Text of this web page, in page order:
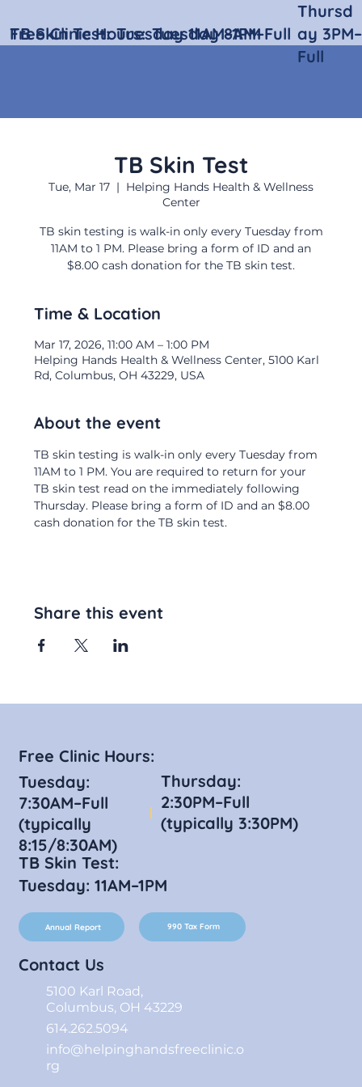
TB Skin Test
Tue, Mar 17
  |
Helping Hands Health & Wellness
Center
TB skin testing is walk-in only every Tuesday from
11AM to 1 PM. Please bring a form of ID and an
$8.00 cash donation for the TB skin test.
Time & Location
Mar 17, 2026, 11:00 AM – 1:00 PM
Helping Hands Health & Wellness Center, 5100 Karl
Rd, Columbus, OH 43229, USA
About the event
TB skin testing is walk-in only every Tuesday from
11AM to 1 PM. You are required to return for your
TB skin test read on the immediately following
Thursday. Please bring a form of ID and an $8.00
cash donation for the TB skin test.
Share this event
Free Clinic Hours: Tuesday 8AM–Full
Thursd
ay 3PM–
Full
TB Skin Test: Tuesday 11AM–1PM
Contact Us
5100 Karl Road,
Columbus, OH 43229
614.262.5094
info@helpinghandsfreeclinic.o
rg
Free Clinic Hours:
Tuesday:
7:30AM–Full
(typically
8:15/8:30AM)
Thursday:
2:30PM–Full
(typically 3:30PM)
TB Skin Test:
Tuesday: 11AM–1PM
Annual Report 990 Tax Form